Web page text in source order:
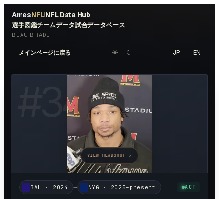
AmesNFL|NFL Data Hub
選手図鑑チームデータ試合データベース
BEAU BRADE
メインページに戻る ☀︎ ☾ JP EN
34
VIEW HEADSHOT ↗
BAL · 2024 → NYG · 2025–present ACT